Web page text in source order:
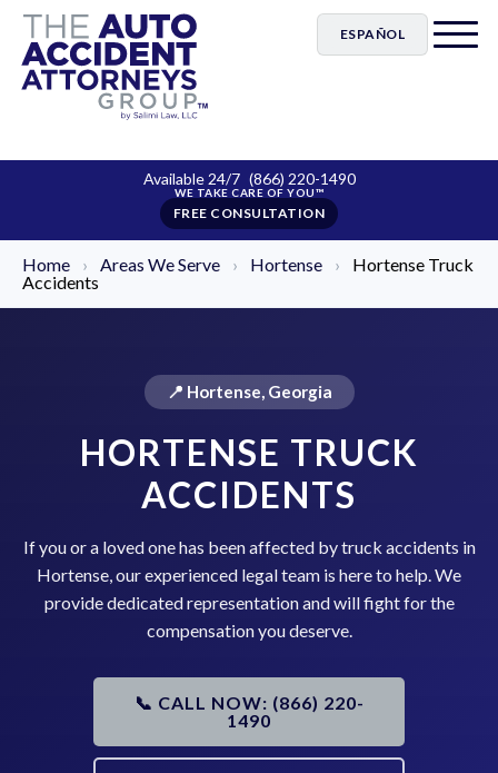
ESPAÑOL
Available 24/7 (866) 220-1490
FREE CONSULTATION
Home › Areas We Serve › Hortense ›
Hortense Truck
Accidents
📍 Hortense, Georgia
HORTENSE TRUCK
ACCIDENTS
If you or a loved one has been affected by truck accidents in
Hortense, our experienced legal team is here to help. We
provide dedicated representation and will fight for the
compensation you deserve.
📞 CALL NOW: (866) 220-
1490